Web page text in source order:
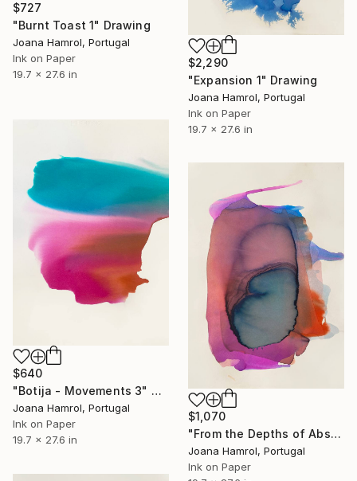
$727
"Burnt Toast 1" Drawing
Joana Hamrol, Portugal
Ink on Paper
19.7 x 27.6 in
$2,290
"Expansion 1" Drawing
Joana Hamrol, Portugal
Ink on Paper
19.7 x 27.6 in
$640
"Botija - Movements 3" Drawing
Joana Hamrol, Portugal
Ink on Paper
19.7 x 27.6 in
$1,070
"From the Depths of Abstraction" Drawing
Joana Hamrol, Portugal
Ink on Paper